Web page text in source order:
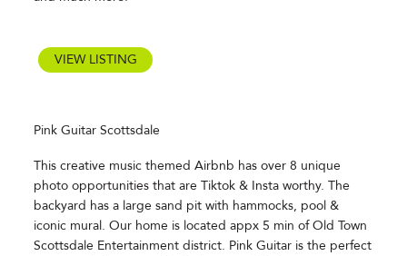
VIEW LISTING
Pink Guitar Scottsdale
This creative music themed Airbnb has over 8 unique
photo opportunities that are Tiktok & Insta worthy. The
backyard has a large sand pit with hammocks, pool &
iconic mural. Our home is located appx 5 min of Old Town
Scottsdale Entertainment district. Pink Guitar is the perfect